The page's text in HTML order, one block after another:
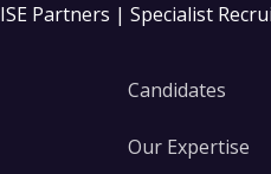
ISE Partners | Specialist
Candidates
Our Expertise